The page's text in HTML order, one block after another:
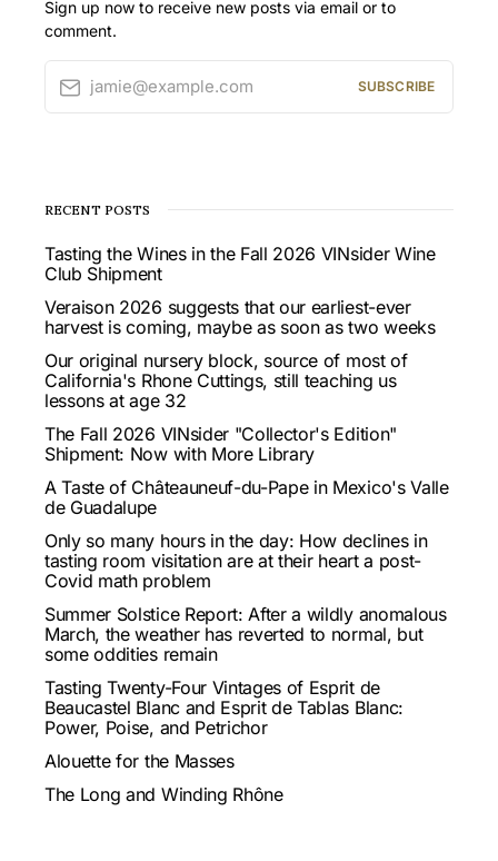
Sign up now to receive new posts via email or to
comment.
jamie@example.com SUBSCRIBE
RECENT POSTS
Tasting the Wines in the Fall 2026 VINsider Wine
Club Shipment
Veraison 2026 suggests that our earliest-ever
harvest is coming, maybe as soon as two weeks
Our original nursery block, source of most of
California's Rhone Cuttings, still teaching us
lessons at age 32
The Fall 2026 VINsider "Collector's Edition"
Shipment: Now with More Library
A Taste of Châteauneuf-du-Pape in Mexico's Valle
de Guadalupe
Only so many hours in the day: How declines in
tasting room visitation are at their heart a post-
Covid math problem
Summer Solstice Report: After a wildly anomalous
March, the weather has reverted to normal, but
some oddities remain
Tasting Twenty-Four Vintages of Esprit de
Beaucastel Blanc and Esprit de Tablas Blanc:
Power, Poise, and Petrichor
Alouette for the Masses
The Long and Winding Rhône